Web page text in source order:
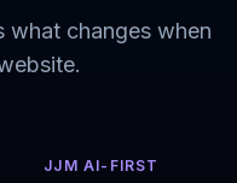
changes when
JJM AI-FIRST